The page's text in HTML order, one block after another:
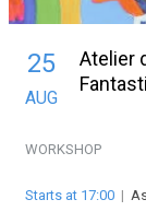
25
AUG
Atelier
WORKSHOP
Starts at 17:00 |